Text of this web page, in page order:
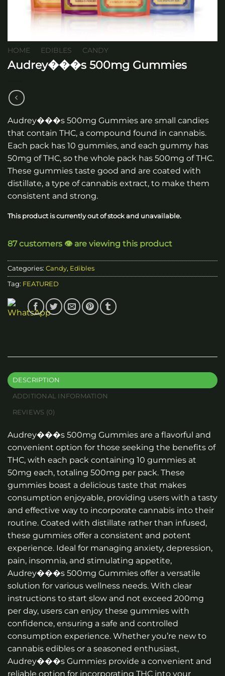
HOME EDIBLES CANDY
Audrey���s 500mg Gummies
Audrey���s 500mg Gummies are small candies
that contain THC, a compound found in cannabis.
Each pack has 10 gummies, and each gummy has
50mg of THC, so the whole pack has 500mg of THC.
These gummies taste good and are coated with
distillate, a type of cannabis extract, to make them
consistent and strong.
This product is currently out of stock and unavailable.
87 customers 👁️ are viewing this product
Categories: Candy, Edibles
Tag: FEATURED
DESCRIPTION
ADDITIONAL INFORMATION
REVIEWS (0)
Audrey���s 500mg Gummies are a flavorful and
convenient option for those seeking the benefits of
THC, with each pack containing 10 gummies at
50mg each, totaling 500mg per pack. These
gummies boast a delicious taste that makes
consumption enjoyable, providing users with a tasty
and effective way to incorporate cannabis into their
routine. Coated with distillate rather than infused,
these gummies offer a consistent and potent
experience. Ideal for managing anxiety, depression,
pain, insomnia, and stimulating appetite,
Audrey���s 500mg Gummies offer a versatile
solution for various wellness needs. With clear
instructions to start slow and not exceed 200mg
per day, users can enjoy these gummies with
confidence, ensuring a safe and controlled
consumption experience. Whether you’re new to
cannabis edibles or a seasoned enthusiast,
Audrey���s Gummies provide a convenient and
reliable option for incorporating THC into your